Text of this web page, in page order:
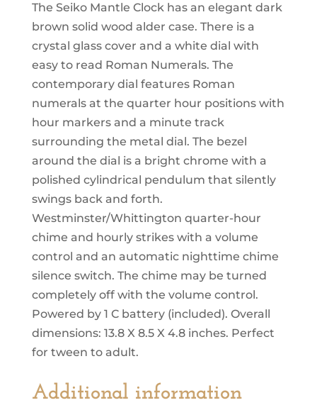
The Seiko Mantle Clock has an elegant dark
brown solid wood alder case. There is a
crystal glass cover and a white dial with
easy to read Roman Numerals. The
contemporary dial features Roman
numerals at the quarter hour positions with
hour markers and a minute track
surrounding the metal dial. The bezel
around the dial is a bright chrome with a
polished cylindrical pendulum that silently
swings back and forth.
Westminster/Whittington quarter-hour
chime and hourly strikes with a volume
control and an automatic nighttime chime
silence switch. The chime may be turned
completely off with the volume control.
Powered by 1 C battery (included). Overall
dimensions: 13.8 X 8.5 X 4.8 inches. Perfect
for tween to adult.
Additional information